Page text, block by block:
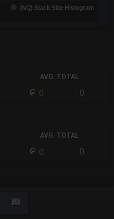
(NQ) Stack Size Histogram
AVG. TOTAL
0 0
AVG. TOTAL
0 0